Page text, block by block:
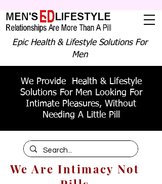
Epic Health & Lifestyle Solutions For
Men
We Provide Health & Lifestyle
Solutions For Men Looking For
Intimate Pleasures, Without
Needing A Little Pill
We Are Intimacy Not